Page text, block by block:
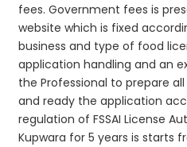
fees. Government fees is
website which is fixed
business and type of food
application handling and an
the Professional to prepare
and ready the application
regulation of FSSAI License
Kupwara for 5 years is starts